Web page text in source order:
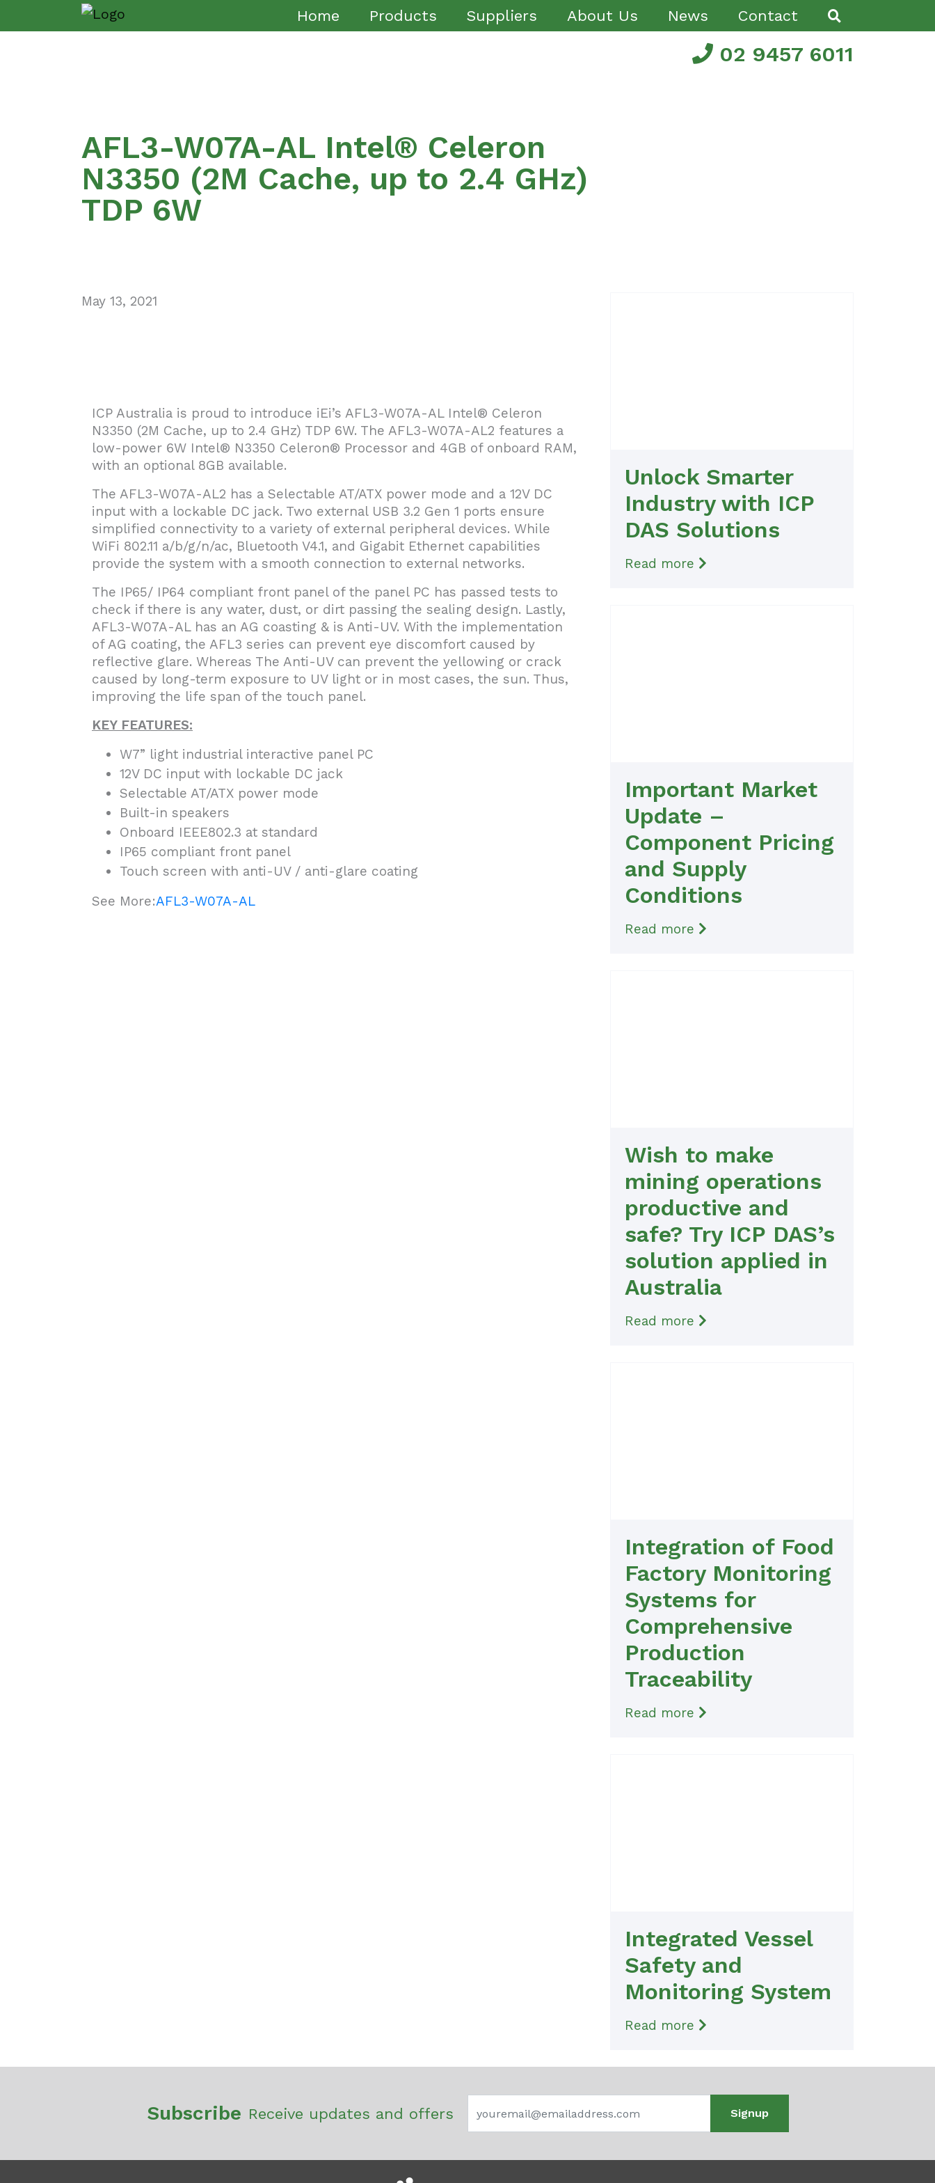
Home Products Suppliers About Us News Contact
02 9457 6011
AFL3-W07A-AL Intel® Celeron
N3350 (2M Cache, up to 2.4 GHz)
TDP 6W
May 13, 2021
ICP Australia is proud to introduce iEi’s AFL3-W07A-AL Intel® Celeron
N3350 (2M Cache, up to 2.4 GHz) TDP 6W. The AFL3-W07A-AL2 features a
low-power 6W Intel® N3350 Celeron® Processor and 4GB of onboard RAM,
with an optional 8GB available.
The AFL3-W07A-AL2 has a Selectable AT/ATX power mode and a 12V DC
input with a lockable DC jack. Two external USB 3.2 Gen 1 ports ensure
simplified connectivity to a variety of external peripheral devices. While
WiFi 802.11 a/b/g/n/ac, Bluetooth V4.1, and Gigabit Ethernet capabilities
provide the system with a smooth connection to external networks.
The IP65/ IP64 compliant front panel of the panel PC has passed tests to
check if there is any water, dust, or dirt passing the sealing design. Lastly,
AFL3-W07A-AL has an AG coasting & is Anti-UV. With the implementation
of AG coating, the AFL3 series can prevent eye discomfort caused by
reflective glare. Whereas The Anti-UV can prevent the yellowing or crack
caused by long-term exposure to UV light or in most cases, the sun. Thus,
improving the life span of the touch panel.
KEY FEATURES:
W7” light industrial interactive panel PC
12V DC input with lockable DC jack
Selectable AT/ATX power mode
Built-in speakers
Onboard IEEE802.3 at standard
IP65 compliant front panel
Touch screen with anti-UV / anti-glare coating
See More:AFL3-W07A-AL
Unlock Smarter
Industry with ICP
DAS Solutions
Read more
Important Market
Update –
Component Pricing
and Supply
Conditions
Read more
Wish to make
mining operations
productive and
safe? Try ICP DAS’s
solution applied in
Australia
Read more
Integration of Food
Factory Monitoring
Systems for
Comprehensive
Production
Traceability
Read more
Integrated Vessel
Safety and
Monitoring System
Read more
Subscribe Receive updates and offers Signup